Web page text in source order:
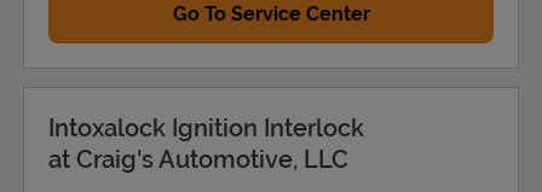
Go To Service Center
Intoxalock Ignition Interlock
at Craig's Automotive, LLC